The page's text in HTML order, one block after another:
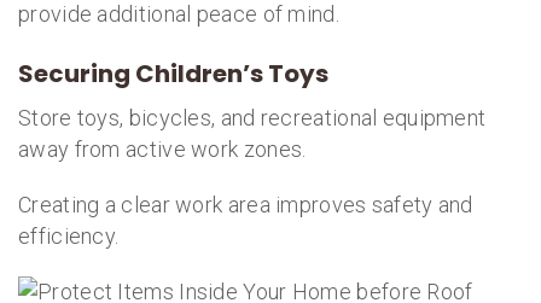
provide additional peace of mind.
Securing Children’s Toys
Store toys, bicycles, and recreational equipment
away from active work zones.
Creating a clear work area improves safety and
efficiency.